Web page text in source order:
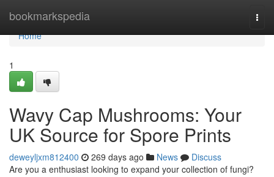
bookmarkspedia
Home
Home
1
Wavy Cap Mushrooms: Your
UK Source for Spore Prints
deweyljxm812400 269 days ago News
Discuss
Are you a enthusiast looking to expand your collection of fungi?